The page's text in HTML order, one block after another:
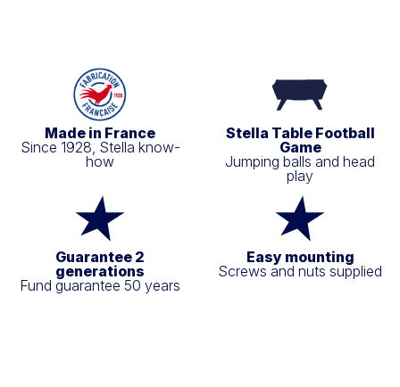
Made in France
Since 1928, Stella know-
how
Stella Table Football
Game
Jumping balls and head
play
Guarantee 2
generations
Fund guarantee 50 years
Easy mounting
Screws and nuts supplied